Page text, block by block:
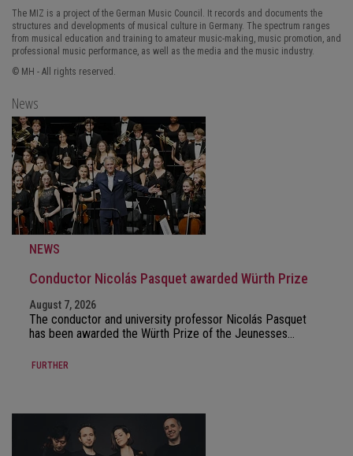
The MIZ is a project of the German Music Council. It records and documents the
structures and developments of musical culture in Germany. The spectrum ranges
from musical education and training to amateur music-making, music promotion, and
professional music performance, as well as the media and the music industry.
© MH - All rights reserved.
News
NEWS
Conductor Nicolás Pasquet awarded Würth Prize
August 7, 2026
The conductor and university professor Nicolás Pasquet
has been awarded the Würth Prize of the Jeunesses…
FURTHER